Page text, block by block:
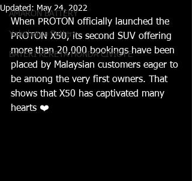
AMARON BATTERY
Yokohama Battery
BATERI KERETA HONDA CIVIC FE
Updated: May 24, 2022
When PROTON officially launched the
PROTON X50, its second SUV offering
more than 20,000 bookings have been
placed by Malaysian customers eager to
be among the very first owners. That
shows that X50 has captivated many
hearts ❤️